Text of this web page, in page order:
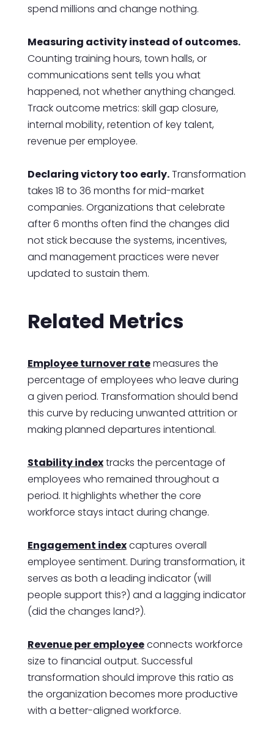
spend millions and change nothing.
Measuring activity instead of outcomes.
Counting training hours, town halls, or
communications sent tells you what
happened, not whether anything changed.
Track outcome metrics: skill gap closure,
internal mobility, retention of key talent,
revenue per employee.
Declaring victory too early.Transformation
takes 18 to 36 months for mid-market
companies. Organizations that celebrate
after 6 months often find the changes did
not stick because the systems, incentives,
and management practices were never
updated to sustain them.
Related Metrics
Employee turnover ratemeasures the
percentage of employees who leave during
a given period. Transformation should bend
this curve by reducing unwanted attrition or
making planned departures intentional.
Stability indextracks the percentage of
employees who remained throughout a
period. It highlights whether the core
workforce stays intact during change.
Engagement indexcaptures overall
employee sentiment. During transformation, it
serves as both a leading indicator (will
people support this?) and a lagging indicator
(did the changes land?).
Revenue per employeeconnects workforce
size to financial output. Successful
transformation should improve this ratio as
the organization becomes more productive
with a better-aligned workforce.